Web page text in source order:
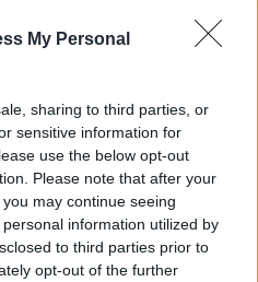
My Personal
sharing to third parties, or
sensitive information for
use the below opt-out
Please note that after your
may continue seeing
information utilized by
to third parties prior to
opt-out of the further
Hajdú Tímea